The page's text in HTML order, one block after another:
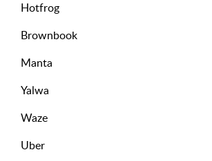
Hotfrog
Brownbook
Manta
Yalwa
Waze
Uber